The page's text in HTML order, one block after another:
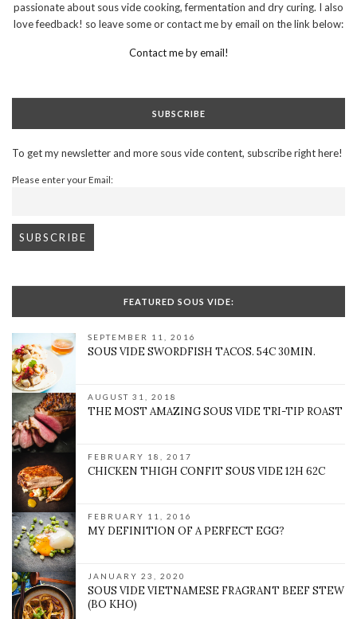
passionate about sous vide cooking, fermentation and dry curing. I also
love feedback! so leave some or contact me by email on the link below:
Contact me by email!
SUBSCRIBE
To get my newsletter and more sous vide content, subscribe right here!
Please enter your Email:
FEATURED SOUS VIDE:
SEPTEMBER 11, 2016
SOUS VIDE SWORDFISH TACOS. 54C 30MIN.
AUGUST 31, 2018
THE MOST AMAZING SOUS VIDE TRI-TIP ROAST
FEBRUARY 18, 2017
CHICKEN THIGH CONFIT SOUS VIDE 12H 62C
FEBRUARY 11, 2016
MY DEFINITION OF A PERFECT EGG?
JANUARY 23, 2020
SOUS VIDE VIETNAMESE FRAGRANT BEEF STEW
(BO KHO)